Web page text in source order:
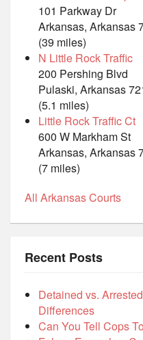
101 Parkway Dr
Arkansas, Arkansas
(39 miles)
N Little Rock Traffic
200 Pershing Blvd
Pulaski, Arkansas
(5.1 miles)
Little Rock Traffic Ct
600 W Markham St
Arkansas, Arkansas
(7 miles)
All Arkansas Courts
Recent Posts
Detained vs.
Differences
Can You Tell Cops